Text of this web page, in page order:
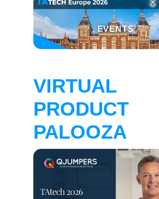
EVENTS
VIRTUAL
PRODUCT
PALOOZA